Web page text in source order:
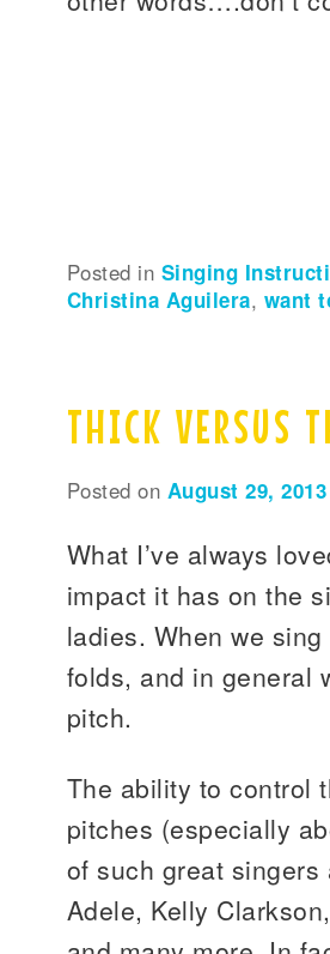
Posted in Singing
Christina Aguilera, want
THICK VERSUS
Posted on August 29, 2013
What I’ve always
impact it has on the
ladies. When we
folds, and in general
pitch.
The ability to control
pitches (especially
of such great
Adele, Kelly